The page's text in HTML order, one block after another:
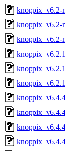
knoppix_v6.2-
knoppix_v6.2-
knoppix_v6.2-